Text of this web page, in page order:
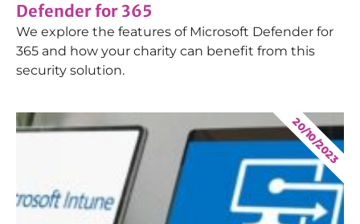
Defender for 365
We explore the features of Microsoft Defender for
365 and how your charity can benefit from this
security solution.
20/10/2023